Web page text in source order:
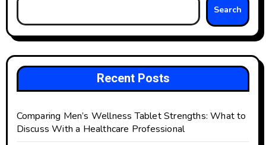
Search
Recent Posts
Comparing Men’s Wellness Tablet Strengths: What to
Discuss With a Healthcare Professional